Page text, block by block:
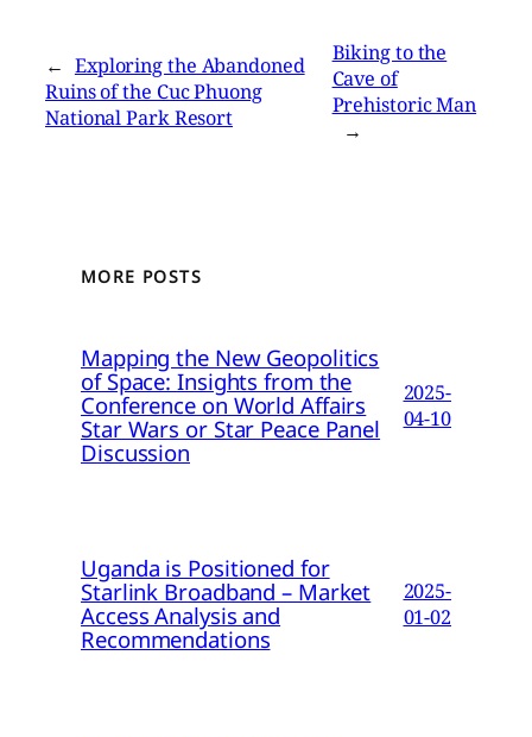
← Exploring the Abandoned
Ruins of the Cuc Phuong
National Park Resort
Biking to the
Cave of
Prehistoric Man
→
MORE POSTS
Mapping the New Geopolitics
of Space: Insights from the
Conference on World Affairs
Star Wars or Star Peace Panel
Discussion
2025-
04-10
Uganda is Positioned for
Starlink Broadband – Market
Access Analysis and
Recommendations
2025-
01-02